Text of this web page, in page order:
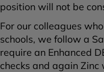
position will not be
For our colleagues
schools, we follow a
require an Enhanced
checks and again Zinc